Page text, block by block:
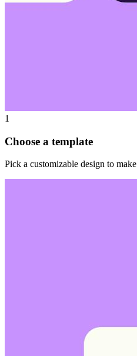
1
Choose a template
Pick a customizable design to